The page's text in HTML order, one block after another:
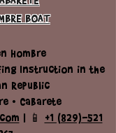
HOMBRE
BOAT
Hombre
Instruction in the
Republic
• Cabarete